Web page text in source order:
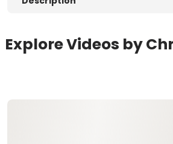
Explore Videos by